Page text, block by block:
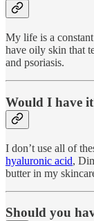
My life is a
have oily skin that
and psoriasis.
Would I have
I don’t use all of
hyaluronic acid,
butter in my
Should you